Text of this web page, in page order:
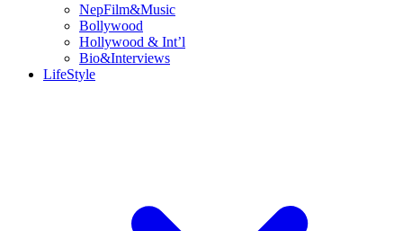
NepFilm&Music
Bollywood
Hollywood & Int’l
Bio&Interviews
LifeStyle